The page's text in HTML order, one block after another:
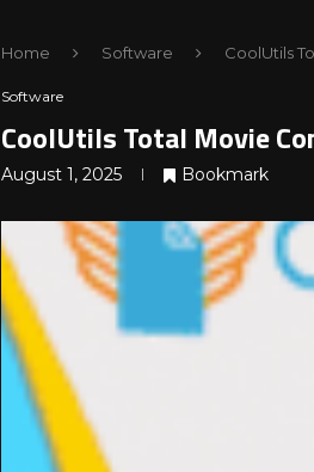
Home Software CoolUtils
Software
CoolUtils Total Movie
August 1, 2025 Bookmark